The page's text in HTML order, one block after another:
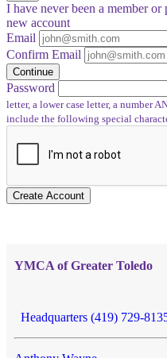
I have neverbeen a member or
new account
Email
Confirm Email
Continue
Password
letter, a lower case letter, a number
include the following special
Create Account
YMCA of Greater Toledo
Headquarters (419) 729-